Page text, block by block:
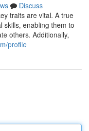
Discuss
traits are vital. A true
skills, enabling them to
others. Additionally,
profile